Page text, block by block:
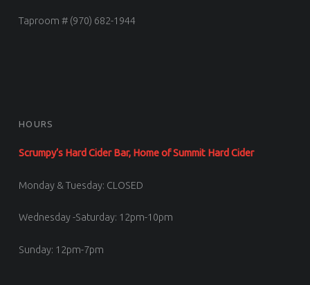
Taproom # (970) 682-1944
HOURS
Scrumpy’s Hard Cider Bar, Home of Summit Hard Cider
Monday & Tuesday: CLOSED
Wednesday -Saturday: 12pm-10pm
Sunday: 12pm-7pm